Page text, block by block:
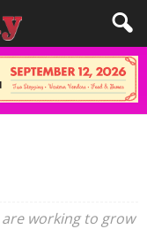
working to grow